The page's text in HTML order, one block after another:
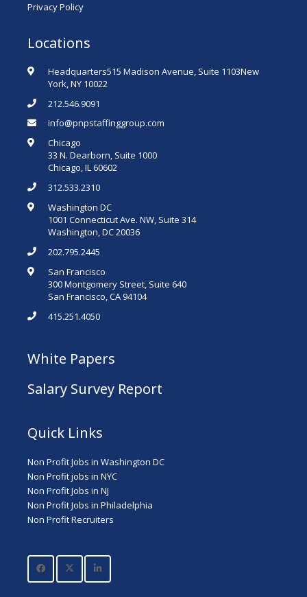
Privacy Policy
Locations
Headquarters515 Madison Avenue, Suite 1103New
York, NY 10022
212.546.9091
info@pnpstaffinggroup.com
Chicago
33 N. Dearborn, Suite 1000
Chicago, IL 60602
312.533.2310
Washington DC
1001 Connecticut Ave. NW, Suite 314
Washington, DC 20036
202.795.2445
San Francisco
300 Montgomery Street, Suite 640
San Francisco, CA 94104
415.251.4050
White Papers
Salary Survey Report
Quick Links
Non Profit Jobs in Washington DC
Non Profit jobs in NYC
Non Profit Jobs in NJ
Non Profit Jobs in Philadelphia
Non Profit Recruiters